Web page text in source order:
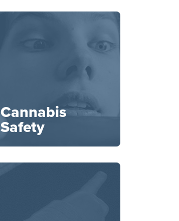
Cannabis
Safety